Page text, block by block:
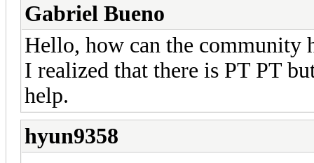
Gabriel Bueno
Hello, how can the community
I realized that there is PT PT
help.
hyun9358